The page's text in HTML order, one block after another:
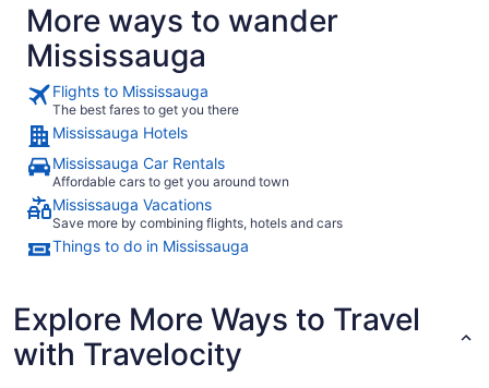
decent views. Only recommendation for the hotel is
extending the breakfast hours during the week as it would
get a little crowded and hard to get breakfast but this was
the summer. Would stay here again if the opportunity arises."
More ways to wander
Mississauga
Flights to Mississauga
The best fares to get you there
Mississauga Hotels
Mississauga Car Rentals
Affordable cars to get you around town
Mississauga Vacations
Save more by combining flights, hotels and cars
Things to do in Mississauga
Explore More Ways to Travel
with Travelocity